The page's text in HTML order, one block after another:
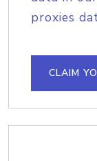
proxies
CLAIM